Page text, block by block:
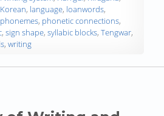
Korean, language, loanwords,
phonemes, phonetic connections,
,sign shape,syllabic blocks,Tengwar,
,writing